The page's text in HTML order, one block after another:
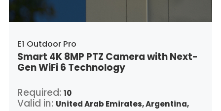
E1 Outdoor Pro
Smart 4K 8MP PTZ Camera with Next-
Gen WiFi 6 Technology
Required:10
Valid in: United Arab Emirates,Argentina,